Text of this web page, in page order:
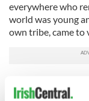
everywhere who
world was young
own tribe, came to